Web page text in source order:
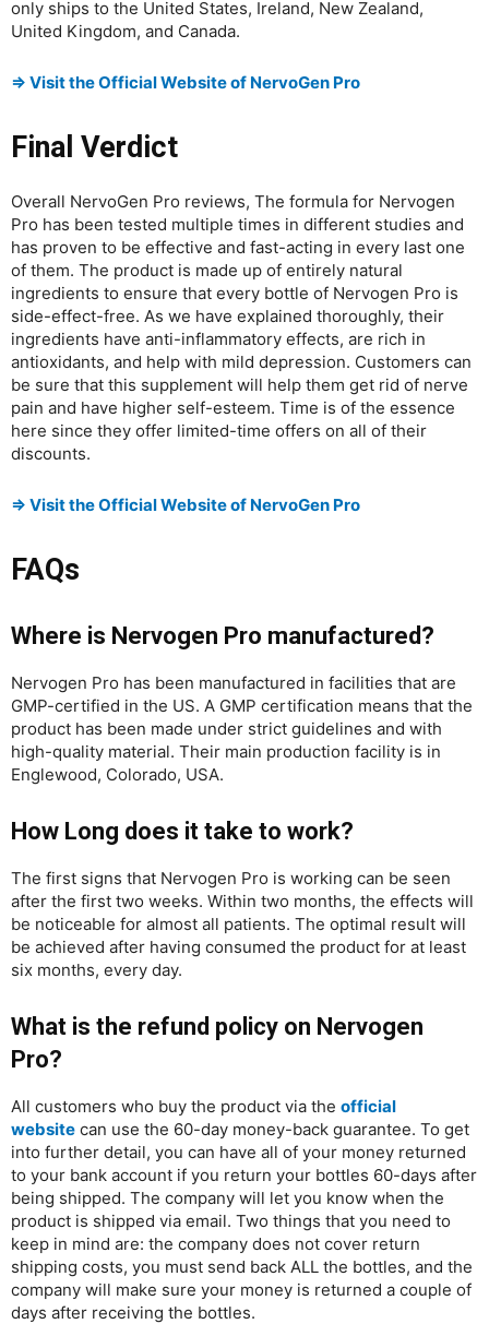
only ships to the United States, Ireland, New Zealand,
United Kingdom, and Canada.
⇒ Visit the Official Website of NervoGen Pro
Final Verdict
Overall NervoGen Pro reviews, The formula for Nervogen
Pro has been tested multiple times in different studies and
has proven to be effective and fast-acting in every last one
of them. The product is made up of entirely natural
ingredients to ensure that every bottle of Nervogen Pro is
side-effect-free. As we have explained thoroughly, their
ingredients have anti-inflammatory effects, are rich in
antioxidants, and help with mild depression. Customers can
be sure that this supplement will help them get rid of nerve
pain and have higher self-esteem. Time is of the essence
here since they offer limited-time offers on all of their
discounts.
⇒ Visit the Official Website of NervoGen Pro
FAQs
Where is Nervogen Pro manufactured?
Nervogen Pro has been manufactured in facilities that are
GMP-certified in the US. A GMP certification means that the
product has been made under strict guidelines and with
high-quality material. Their main production facility is in
Englewood, Colorado, USA.
How Long does it take to work?
The first signs that Nervogen Pro is working can be seen
after the first two weeks. Within two months, the effects will
be noticeable for almost all patients. The optimal result will
be achieved after having consumed the product for at least
six months, every day.
What is the refund policy on Nervogen
Pro?
All customers who buy the product via the official
website can use the 60-day money-back guarantee. To get
into further detail, you can have all of your money returned
to your bank account if you return your bottles 60-days after
being shipped. The company will let you know when the
product is shipped via email. Two things that you need to
keep in mind are: the company does not cover return
shipping costs, you must send back ALL the bottles, and the
company will make sure your money is returned a couple of
days after receiving the bottles.